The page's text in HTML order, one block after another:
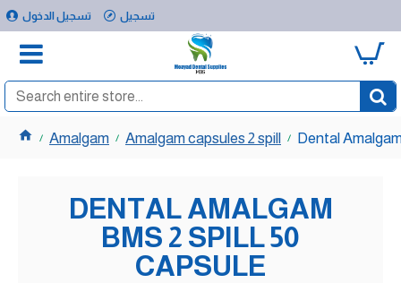
تسجيل الدخول تسجيل
0
Amalgam Amalgam capsules 2 spill Dental
DENTAL AMALGAM
BMS 2 SPILL 50
CAPSULE